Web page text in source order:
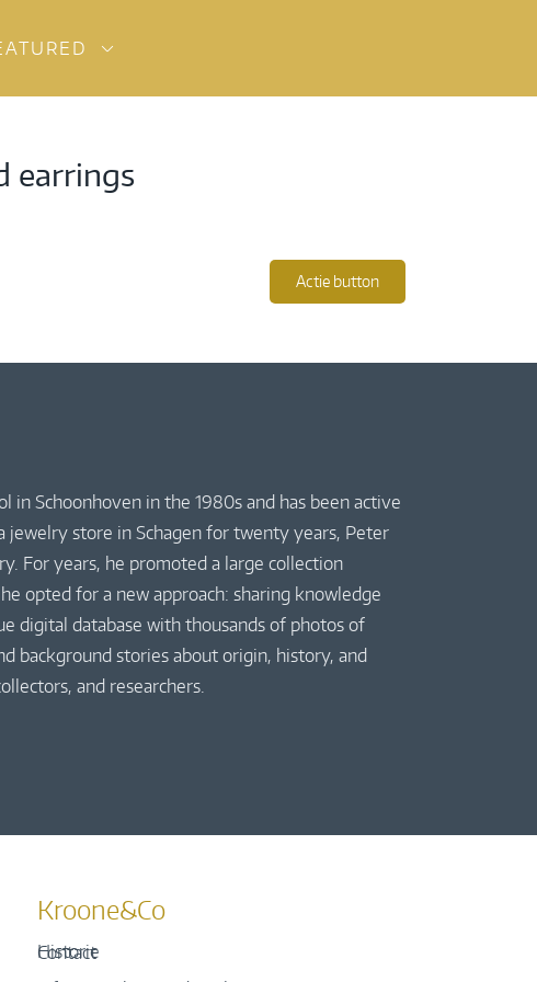
earrings
Actie button
in Schoonhoven in the 1980s and has been active
store in Schagen for twenty years, Peter
For years, he promoted a large collection
opted for a new approach: sharing knowledge
digital database with thousands of photos of
background stories about origin, history, and
and researchers.
Kroone&Co
Historie
Contact